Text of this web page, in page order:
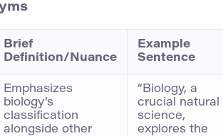
Brief
Definition/Nuance
Example
Sentence
Emphasizes
biology’s
classification
alongside other
“Biology, a
crucial natural
science,
explores the